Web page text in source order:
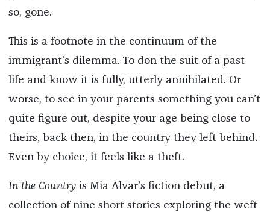
so, gone.
This is a footnote in the continuum of the
immigrant’s dilemma. To don the suit of a past
life and know it is fully, utterly annihilated. Or
worse, to see in your parents something you can’t
quite figure out, despite your age being close to
theirs, back then, in the country they left behind.
Even by choice, it feels like a theft.
In the Countryis Mia Alvar’s fiction debut, a
collection of nine short stories exploring the weft